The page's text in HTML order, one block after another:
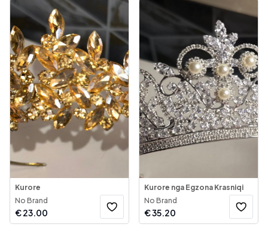
Kurore
No Brand
€23.00
Kurore nga Egzona Krasniqi
No Brand
€35.20